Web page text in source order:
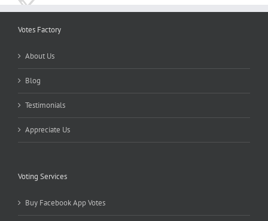
Votes Factory
About Us
Blog
Testimonials
Appreciate Us
Voting Services
Buy Facebook App Votes